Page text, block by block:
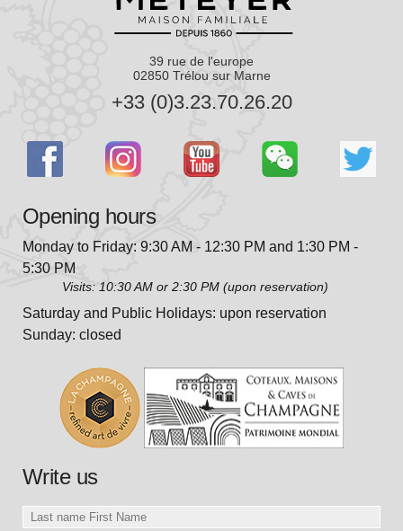
39 rue de l'europe
02850 Trélou sur Marne
+33 (0)3.23.70.26.20
Opening hours
Monday to Friday: 9:30 AM - 12:30 PM and 1:30 PM -
5:30 PM
Visits: 10:30 AM or 2:30 PM (upon reservation)
Saturday and Public Holidays: upon reservation
Sunday: closed
Write us